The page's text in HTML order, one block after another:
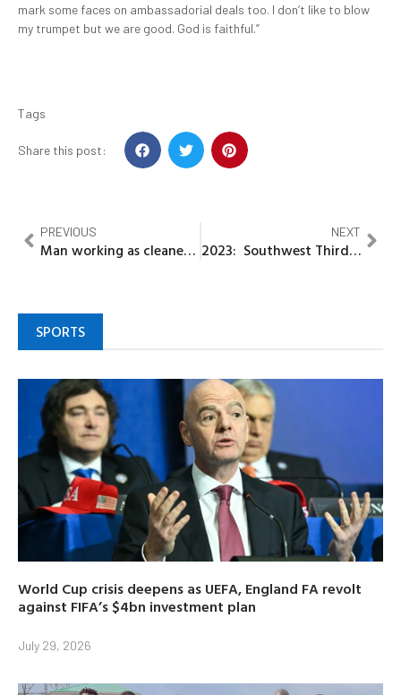
mark some faces on ambassadorial deals too. I don’t like to blow
my trumpet but we are good. God is faithful.”
Tags
Share this post:
PREVIOUS
Man working as cleaner in US divorces wife for sowing N5M meant for house project as seed in church
NEXT
2023: Southwest Third force adopts ADC, wants presidency zoned to South
SPORTS
World Cup crisis deepens as UEFA, England FA revolt
against FIFA’s $4bn investment plan
July 29, 2026